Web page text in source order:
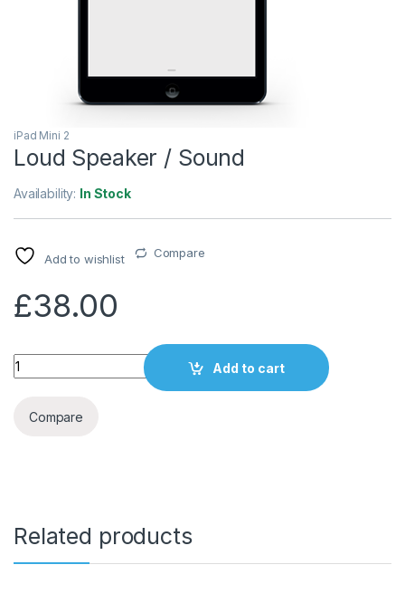
iPad Mini 2
Loud Speaker / Sound
Availability: In Stock
Add to wishlist Compare
£38.00
Quantity Add to cart
Compare
Related products